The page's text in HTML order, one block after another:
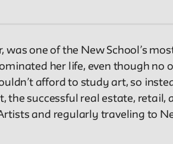
one of the New School’s
her life, even though
afford to study art, so
the successful real estate,
and regularly traveling to